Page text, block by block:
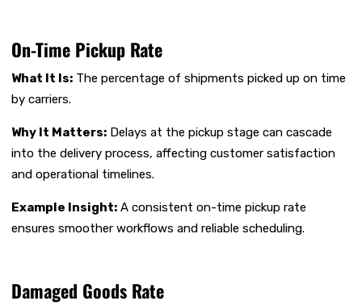
On-Time Pickup Rate
What It Is: The percentage of shipments picked up on time
by carriers.
Why It Matters: Delays at the pickup stage can cascade
into the delivery process, affecting customer satisfaction
and operational timelines.
Example Insight: A consistent on-time pickup rate
ensures smoother workflows and reliable scheduling.
Damaged Goods Rate